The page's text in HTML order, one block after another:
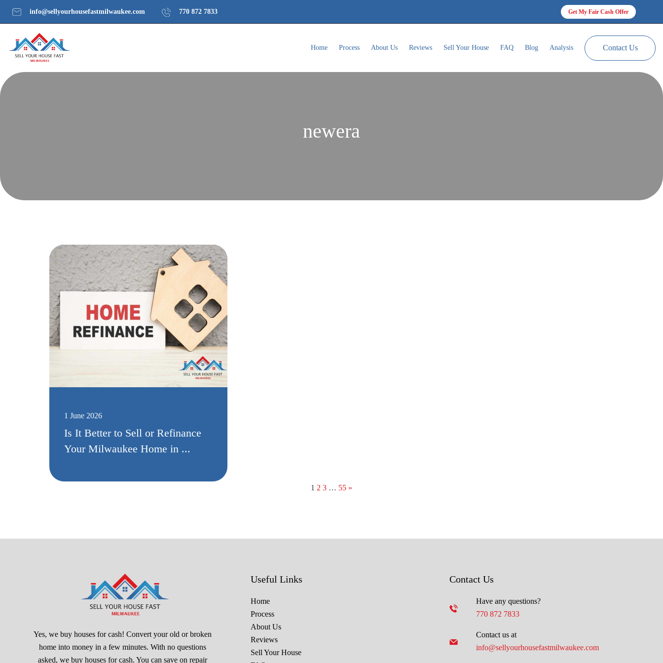
info@sellyourhousefastmilwaukee.com 770 872 7833 Get My Fair Cash Offer
Home Process About Us Reviews Sell Your House FAQ Blog Analysis Contact Us
newera
1 June 2026
Is It Better to Sell or Refinance
Your Milwaukee Home in ...
1 2 3 … 55 »
Yes, we buy houses for cash! Convert your old or broken
home into money in a few minutes. With no questions
asked, we buy houses for cash. You can save on repair
Useful Links
Home
Process
About Us
Reviews
Sell Your House
Contact Us
Have any questions?
770 872 7833
Contact us at
info@sellyourhousefastmilwaukee.com